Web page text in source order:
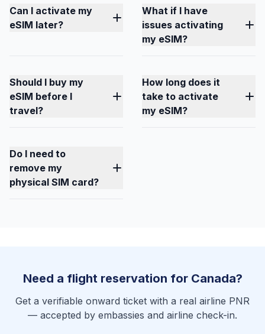
Can I activate my
eSIM later?
What if I have
issues activating
my eSIM?
Should I buy my
eSIM before I
travel?
How long does it
take to activate
my eSIM?
Do I need to
remove my
physical SIM card?
Need a flight reservation for Canada?
Get a verifiable onward ticket with a real airline PNR
— accepted by embassies and airline check-in.